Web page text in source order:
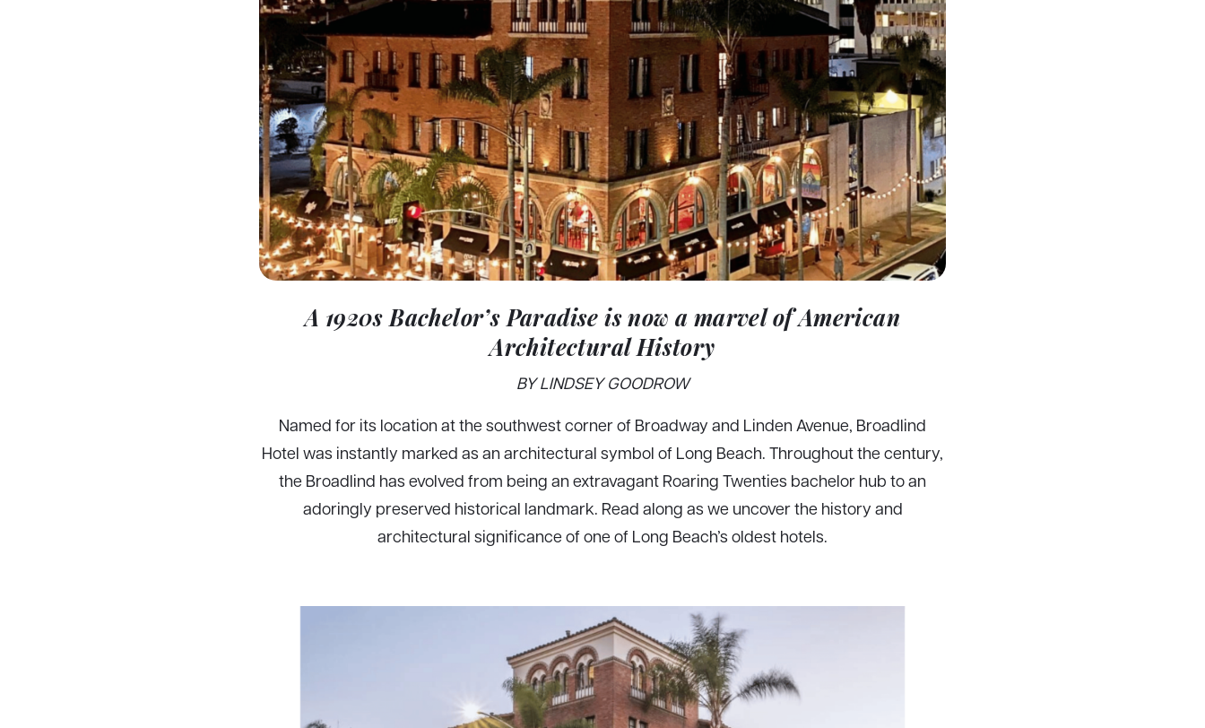
A 1920s Bachelor’s Paradise is now a marvel of American
Architectural History
BY LINDSEY GOODROW
Named for its location at the southwest corner of Broadway and Linden Avenue, Broadlind
Hotel was instantly marked as an architectural symbol of Long Beach. Throughout the century,
the Broadlind has evolved from being an extravagant Roaring Twenties bachelor hub to an
adoringly preserved historical landmark. Read along as we uncover the history and
architectural significance of one of Long Beach’s oldest hotels.